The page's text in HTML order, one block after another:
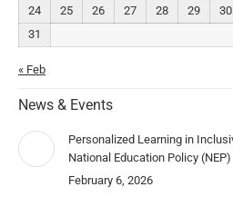
24
25 26 27 28 29
30
31
« Feb
News & Events
Personalized Learning in
National Education Policy (NEP)
February 6, 2026